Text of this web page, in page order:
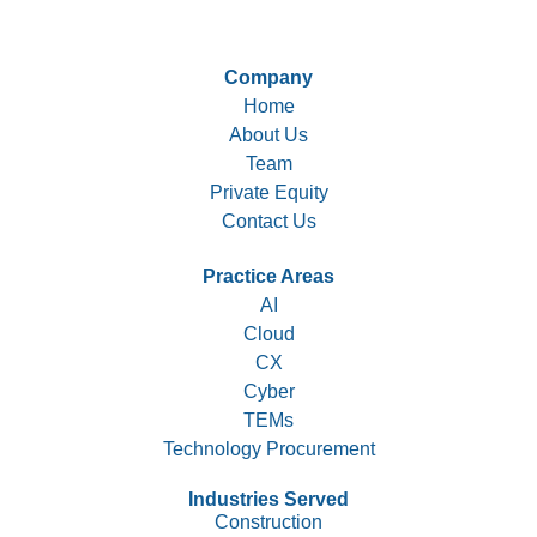
Company
Home
About Us
Team
Private Equity
Contact Us
Practice Areas
AI
Cloud
CX
Cyber
TEMs
Technology Procurement
Industries Served
Construction